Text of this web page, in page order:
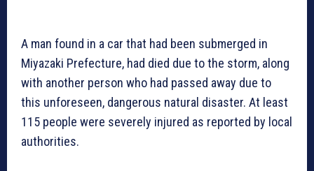
A man found in a car that had been submerged in
Miyazaki Prefecture, had died due to the storm, along
with another person who had passed away due to
this unforeseen, dangerous natural disaster. At least
115 people were severely injured as reported by local
authorities.